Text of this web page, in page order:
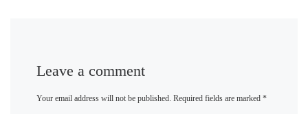
Leave a comment
Your email address will not be published. Required fields are marked *